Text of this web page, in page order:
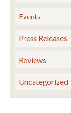
Events
Press Releases
Reviews
Uncategorized